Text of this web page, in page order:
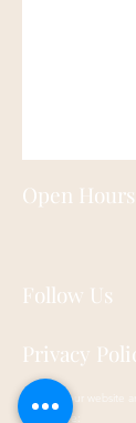
Open Hours
Follow Us
Privacy
By using our website
policy here: